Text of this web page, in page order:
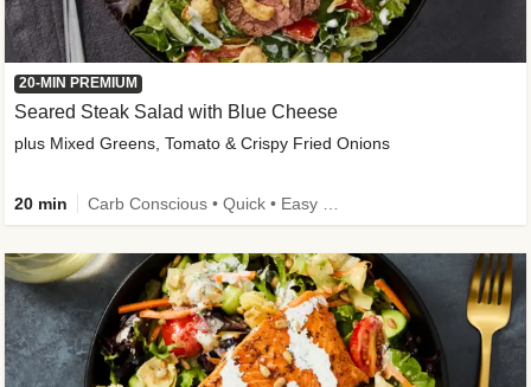
20-MIN PREMIUM
Seared Steak Salad with Blue Cheese
plus Mixed Greens, Tomato & Crispy Fried Onions
20 min